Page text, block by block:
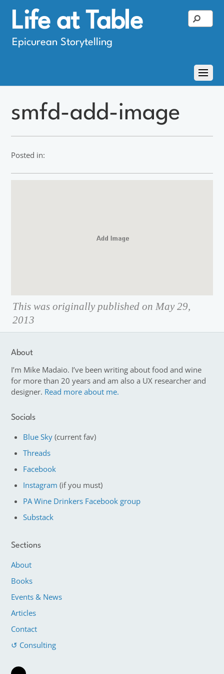
Life at Table
Epicurean Storytelling
smfd-add-image
Posted in:
This was originally published on May 29,
2013
About
I’m Mike Madaio. I’ve been writing about food and wine
for more than 20 years and am also a UX researcher and
designer. Read more about me.
Socials
Blue Sky (current fav)
Threads
Facebook
Instagram (if you must)
PA Wine Drinkers Facebook group
Substack
Sections
About
Books
Events & News
Articles
Contact
↺ Consulting